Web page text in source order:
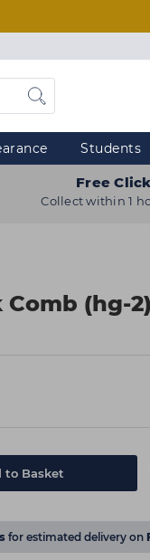
Students
Free
Collect within 1
Comb (hg-2)
to Basket
for estimated delivery on